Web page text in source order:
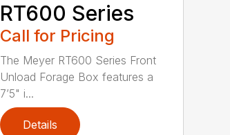
RT600 Series
Call for Pricing
The Meyer RT600 Series Front
Unload Forage Box features a
7’5" i...
Details